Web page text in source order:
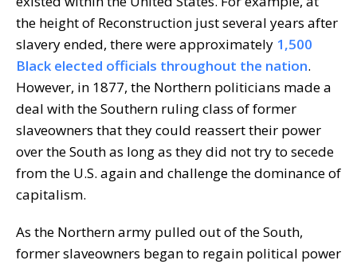
the height of Reconstruction just several years after
slavery ended, there were approximately 1,500
Black elected officials throughout the nation.
However, in 1877, the Northern politicians made a
deal with the Southern ruling class of former
slaveowners that they could reassert their power
over the South as long as they did not try to secede
from the U.S. again and challenge the dominance of
capitalism.
As the Northern army pulled out of the South,
former slaveowners began to regain political power